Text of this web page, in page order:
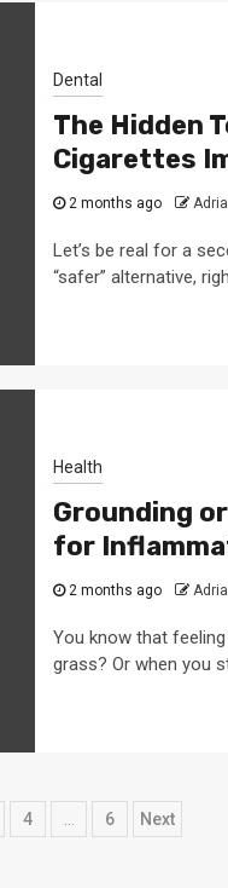
Dental
The Hidden
Cigarettes
2 months ago
Let’s be real for a
“safer” alternative,
Health
Grounding
for
2 months ago
You know that
grass? Or when you
4 … 6 Next